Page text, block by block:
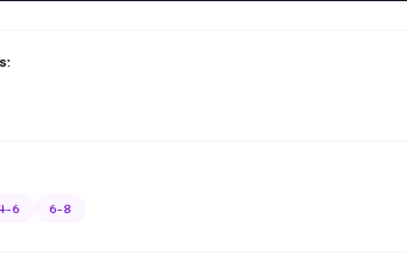
6 6-8